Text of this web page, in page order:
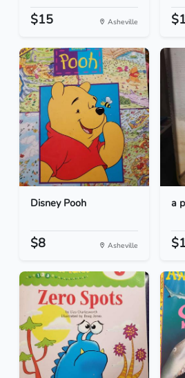
$15 Asheville
Disney Pooh
$8 Asheville
a